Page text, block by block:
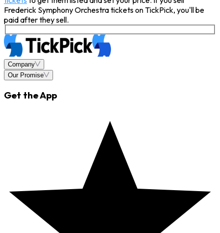
Frederick Symphony Orchestra tickets on TickPick, you'll be
paid after they sell.
Company
Our Promise
Get the App